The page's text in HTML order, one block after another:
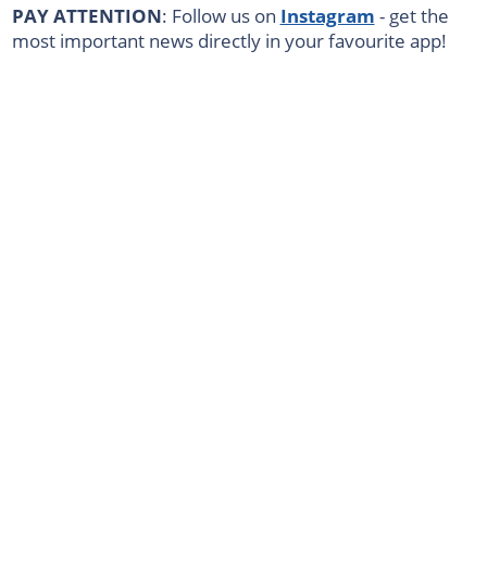
PAY ATTENTION: Follow us on Instagram - get the
most important news directly in your favourite app!